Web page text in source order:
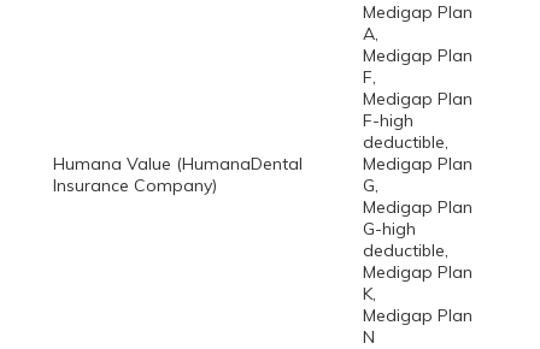
Humana Value (HumanaDental
Insurance Company)
Medigap Plan
A,
Medigap Plan
F,
Medigap Plan
F-high
deductible,
Medigap Plan
G,
Medigap Plan
G-high
deductible,
Medigap Plan
K,
Medigap Plan
N